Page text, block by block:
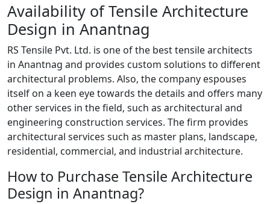
Availability of Tensile Architecture
Design in Anantnag
RS Tensile Pvt. Ltd. is one of the best tensile architects
in Anantnag and provides custom solutions to different
architectural problems. Also, the company espouses
itself on a keen eye towards the details and offers many
other services in the field, such as architectural and
engineering construction services. The firm provides
architectural services such as master plans, landscape,
residential, commercial, and industrial architecture.
How to Purchase Tensile Architecture
Design in Anantnag?